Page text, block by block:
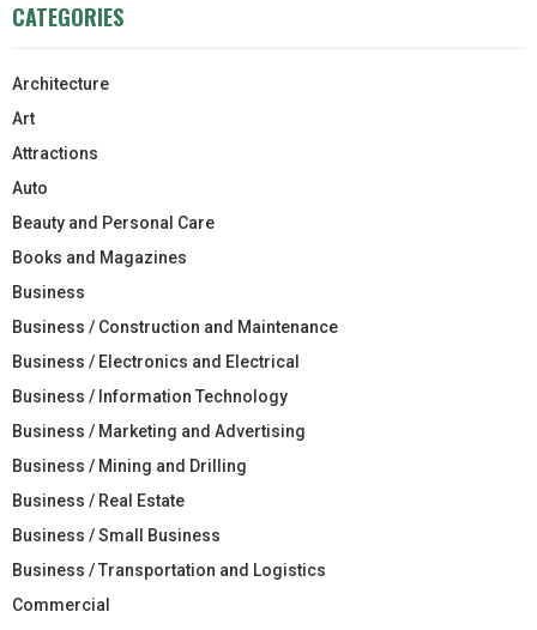
CATEGORIES
Architecture
Art
Attractions
Auto
Beauty and Personal Care
Books and Magazines
Business
Business / Construction and Maintenance
Business / Electronics and Electrical
Business / Information Technology
Business / Marketing and Advertising
Business / Mining and Drilling
Business / Real Estate
Business / Small Business
Business / Transportation and Logistics
Commercial